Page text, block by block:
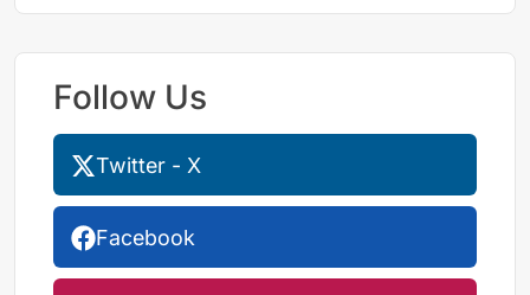
Follow Us
Twitter - X
Facebook